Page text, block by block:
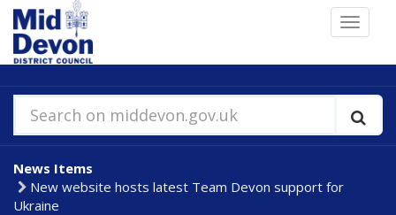
Skip
to
main
content
Toggle
Search on middevon.gov.uk
News Items
New website hosts latest Team Devon support for
Ukraine